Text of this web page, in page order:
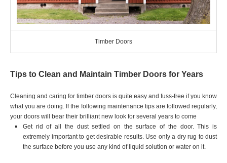
Timber Doors
Tips to Clean and Maintain Timber Doors for Years
Cleaning and caring for timber doors is quite easy and fuss-free if you know
what you are doing. If the following maintenance tips are followed regularly,
your doors will bear their brilliant new look for several years to come
Get rid of all the dust settled on the surface of the door. This is
extremely important to get desirable results. Use only a dry rug to dust
the surface before you use any kind of liquid solution or water on it.